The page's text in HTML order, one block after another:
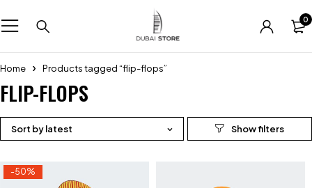
0
Home Products tagged “flip-flops”
FLIP-FLOPS
Sort by latest
-50%